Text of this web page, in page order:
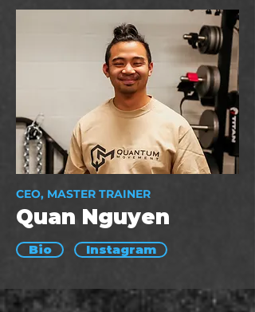
CEO, MASTER TRAINER
Quan Nguyen
Bio Instagram